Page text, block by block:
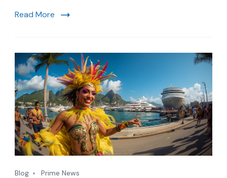
the
Cup
2026
Read More
Blog Prime News